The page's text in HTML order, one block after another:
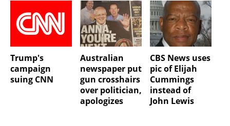
Trump's
campaign
suing CNN
Australian
newspaper put
gun crosshairs
over politician,
apologizes
CBS News uses
pic of Elijah
Cummings
instead of
John Lewis